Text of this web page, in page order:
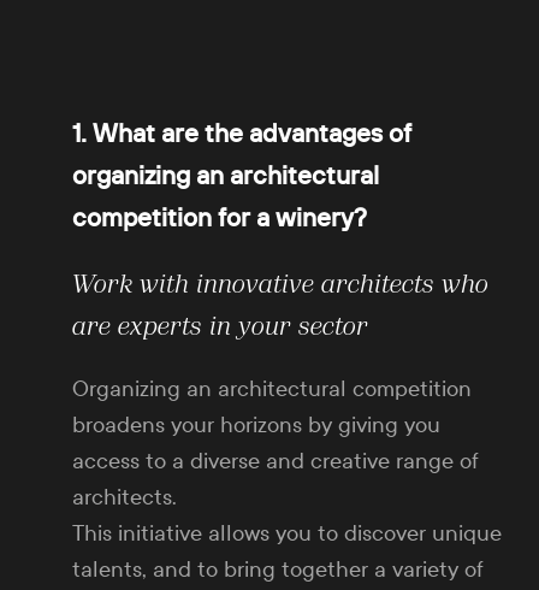
1. What are the advantages of
organizing an architectural
competition for a winery?
Work with innovative architects who
are experts in your sector
Organizing an architectural competition
broadens your horizons by giving you
access to a diverse and creative range of
architects.
This initiative allows you to discover unique
talents, and to bring together a variety of